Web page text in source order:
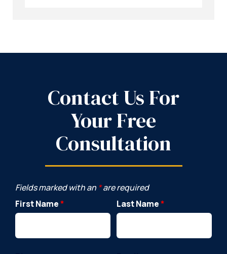
Contact Us For
Your Free
Consultation
Fields marked with an *are required
First Name* Last Name*